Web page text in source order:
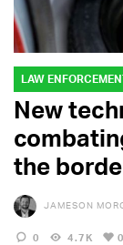
LAW
New
the
JAMESON
0 4.7K 0